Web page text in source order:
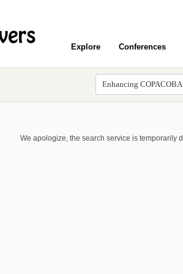
Explore Conferences
We apologize, the search service is temporarily